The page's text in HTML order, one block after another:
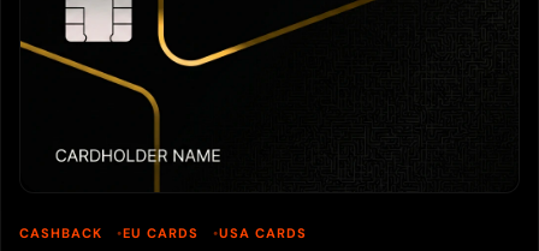
CASHBACK EU CARDS USA CARDS